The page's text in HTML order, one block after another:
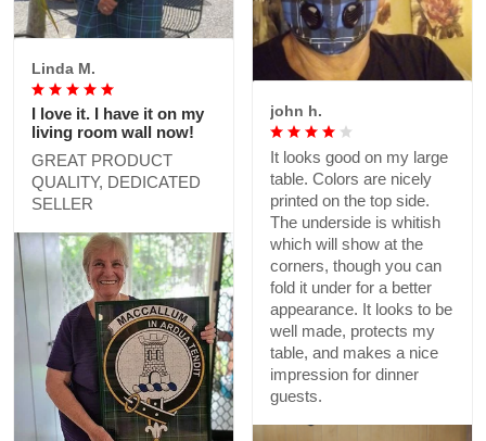
I love it. I have it on my
living room wall now!
GREAT PRODUCT
QUALITY, DEDICATED
SELLER
john h.
It looks good on my large
table. Colors are nicely
printed on the top side.
The underside is whitish
which will show at the